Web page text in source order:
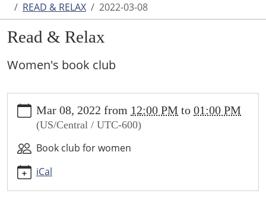
READ & RELAX
2022-03-08
Read & Relax
Women's book club
news/events/read-
relax/2022-
03-
Read
Mar 08, 2022 from 12:00 PM to 01:00 PM
(US/Central / UTC-600)
Book club for women
iCal